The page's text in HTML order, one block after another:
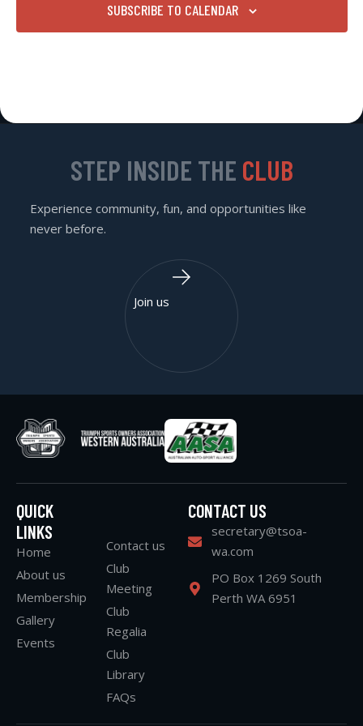
SUBSCRIBE TO CALENDAR
QUICK
LINKS
Home
About us
Membership
Gallery
Events
Contact us
Club
Meeting
Club
Regalia
Club
Library
FAQs
CONTACT US
secretary@tsoa-
wa.com
PO Box 1269 South
Perth WA 6951
STEP INSIDE THE CLUB
Experience community, fun, and opportunities like
never before.
Join us